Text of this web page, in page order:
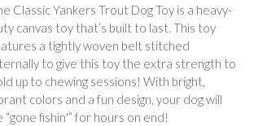
Classic Yankers Trout Dog Toy is a heavy-
canvas toy that’s built to last. This toy
a tightly woven belt stitched
to give this toy the extra strength to
up to chewing sessions! With bright,
colors and a fun design, your dog will
“gone fishin'” for hours on end!